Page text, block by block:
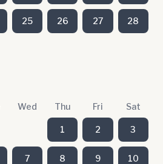
25 26 27 28
Wed Thu Fri Sat
1 2 3
7 8 9 10